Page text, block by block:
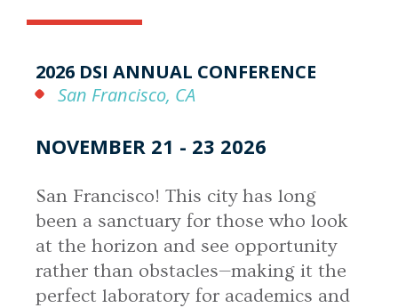
2026 DSI ANNUAL CONFERENCE
San Francisco, CA
NOVEMBER 21 - 23 2026
San Francisco! This city has long
been a sanctuary for those who look
at the horizon and see opportunity
rather than obstacles—making it the
perfect laboratory for academics and